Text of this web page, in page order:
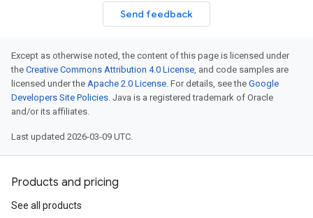
Send feedback
Except as otherwise noted, the content of this page is licensed under
the Creative Commons Attribution 4.0 License, and code samples are
licensed under the Apache 2.0 License. For details, see the Google
Developers Site Policies. Java is a registered trademark of Oracle
and/or its affiliates.
Last updated 2026-03-09 UTC.
Products and pricing
See all products